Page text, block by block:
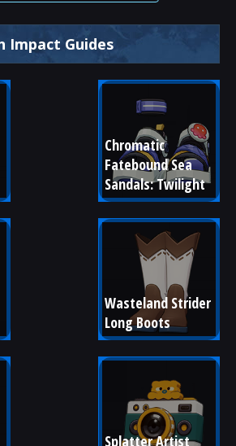
Impact Guides
Chromatic
Fatebound Sea
Sandals: Twilight
Wasteland Strider
Long Boots
Splatter Artist